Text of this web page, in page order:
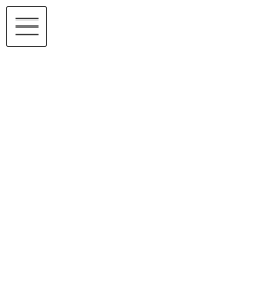
Skip
Skip